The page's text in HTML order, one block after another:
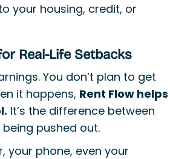
your housing, credit, or
Real-Life Setbacks
You don’t plan to get
it happens, Rent Flow helps
It’s the difference between
pushed out.
your phone, even your